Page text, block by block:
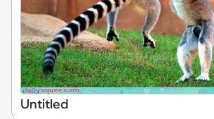
Untitled